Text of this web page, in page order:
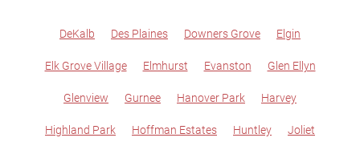
DeKalb Des Plaines Downers Grove Elgin
Elk Grove Village Elmhurst Evanston Glen Ellyn
Glenview Gurnee Hanover Park Harvey
Highland Park Hoffman Estates Huntley Joliet